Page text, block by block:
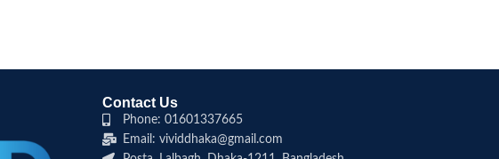
Contact Us
Phone: 01601337665
Email: vividdhaka@gmail.com